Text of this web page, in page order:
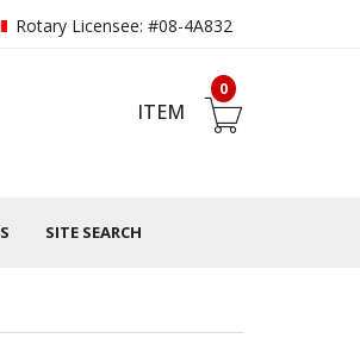
Rotary Licensee: #08-4A832
0
ITEM
SITE SEARCH